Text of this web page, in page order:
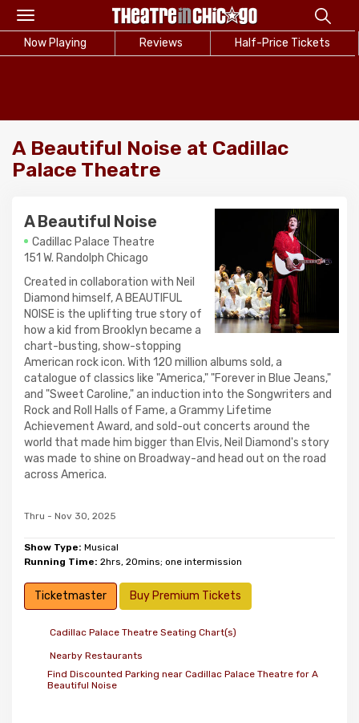
Toggle
navigation
Now Playing Reviews Half-Price Tickets
A Beautiful Noise at Cadillac
Palace Theatre
A Beautiful Noise
Cadillac Palace Theatre
151 W. Randolph Chicago
Created in collaboration with Neil
Diamond himself, A BEAUTIFUL
NOISE is the uplifting true story of
how a kid from Brooklyn became a
chart-busting, show-stopping
American rock icon. With 120 million albums sold, a
catalogue of classics like "America," "Forever in Blue Jeans,"
and "Sweet Caroline," an induction into the Songwriters and
Rock and Roll Halls of Fame, a Grammy Lifetime
Achievement Award, and sold-out concerts around the
world that made him bigger than Elvis, Neil Diamond's story
was made to shine on Broadway-and head out on the road
across America.
Thru - Nov 30, 2025
Show Type: Musical
Running Time: 2hrs, 20mins; one intermission
Ticketmaster Buy Premium Tickets
Cadillac Palace Theatre Seating Chart(s)
Nearby Restaurants
Find Discounted Parking near Cadillac Palace Theatre for A
Beautiful Noise